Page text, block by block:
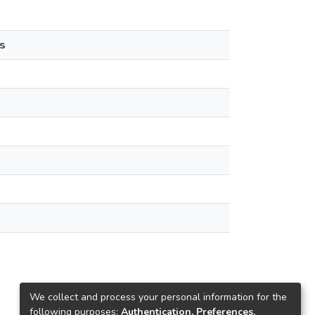
We collect and process your personal information for the
following purposes: Authentication, Preferences,